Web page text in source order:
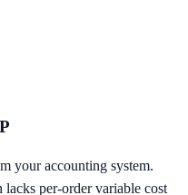
your accounting system.
per-order variable cost